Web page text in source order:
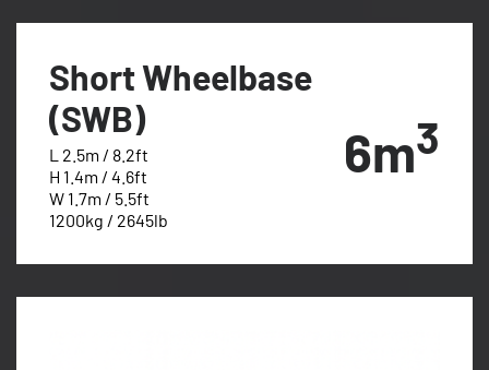
Short Wheelbase
(SWB)
L 2.5m / 8.2ft
H 1.4m / 4.6ft
W 1.7m / 5.5ft
1200kg / 2645lb
6m3